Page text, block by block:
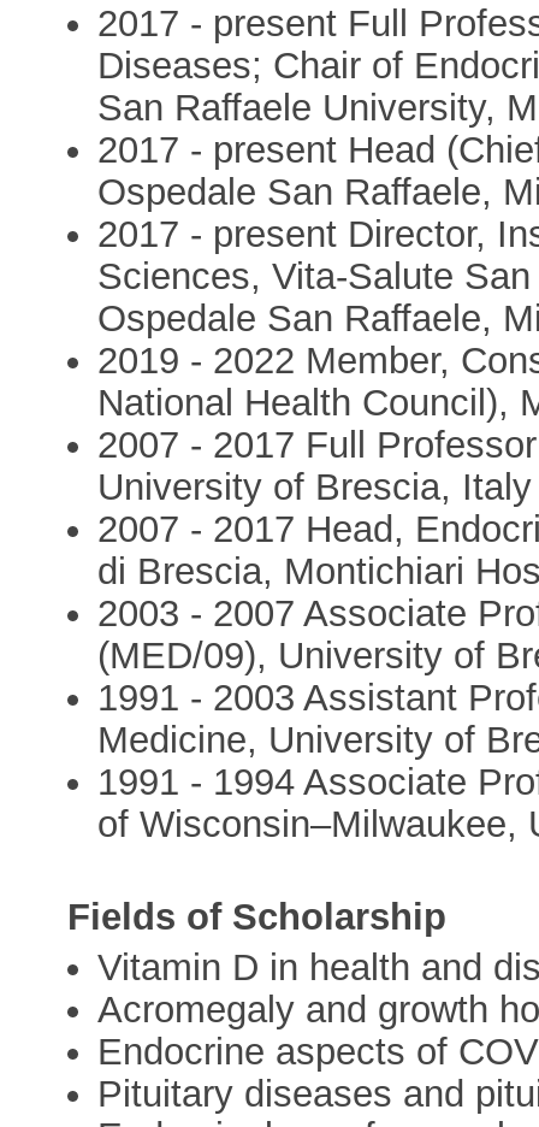
2017 - present Full
Diseases; Chair of
San Raffaele University,
2017 - present Head
Ospedale San Raffaele,
2017 - present Director,
Sciences, Vita-Salute
Ospedale San Raffaele,
2019 - 2022 Member,
National Health Council),
2007 - 2017 Full
University of Brescia, Italy
2007 - 2017 Head,
di Brescia, Montichiari
2003 - 2007 Associate
(MED/09), University of
1991 - 2003 Assistant
Medicine, University of
1991 - 1994 Associate
of Wisconsin–Milwaukee,
Fields of Scholarship
Vitamin D in health and
Acromegaly and growth
Endocrine aspects of
Pituitary diseases and